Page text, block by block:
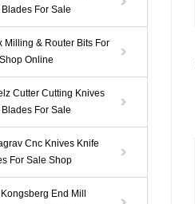
Blades For Sale
Milling & Router Bits For
Online
Cutter Cutting Knives
Blades For Sale
Cnc Knives Knife
For Sale Shop
End Mill